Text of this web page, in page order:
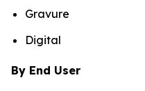
Gravure
Digital
By End User